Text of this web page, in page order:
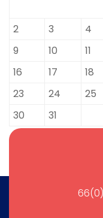
2
3 4
9
10 11
16
17 18
23
24 25
30
31